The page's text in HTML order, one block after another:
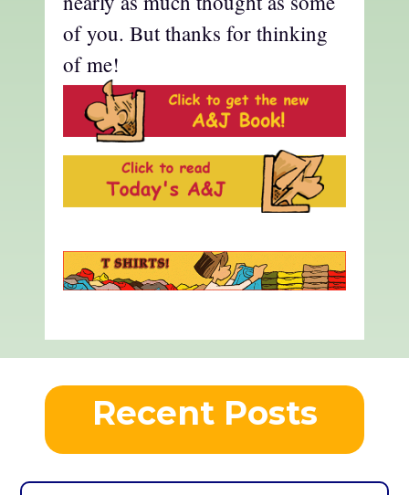
of you. But thanks for thinking
of me!
Recent Posts